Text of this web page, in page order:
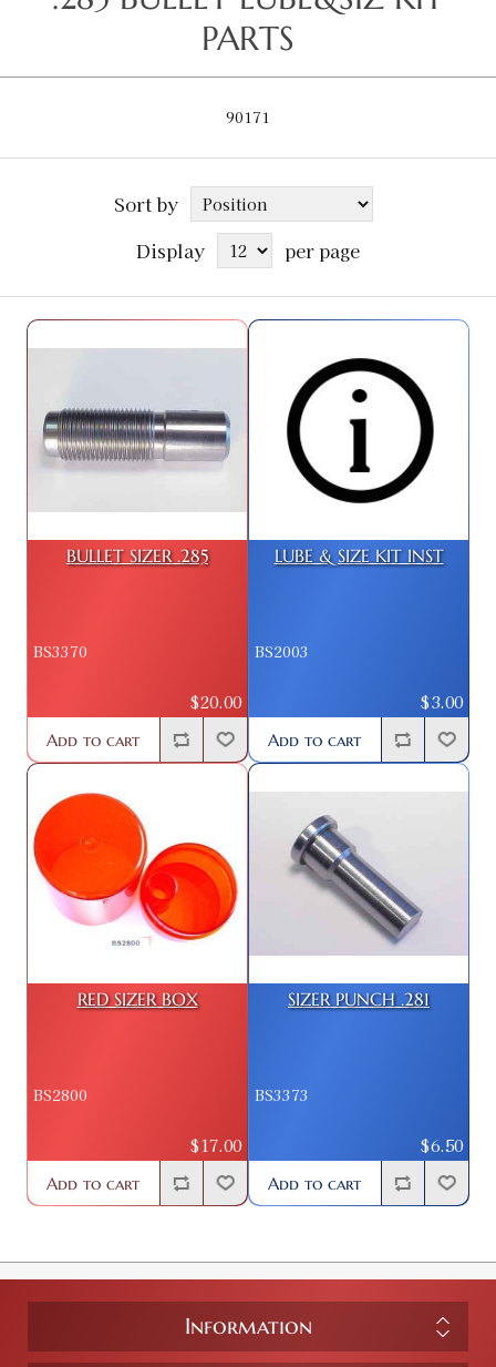
PARTS
90171
Sort by
Display
per page
BULLET SIZER .285
BS3370
$20.00
Add to cart
LUBE & SIZE KIT INST
BS2003
$3.00
Add to cart
RED SIZER BOX
BS2800
$17.00
Add to cart
SIZER PUNCH .281
BS3373
$6.50
Add to cart
Information